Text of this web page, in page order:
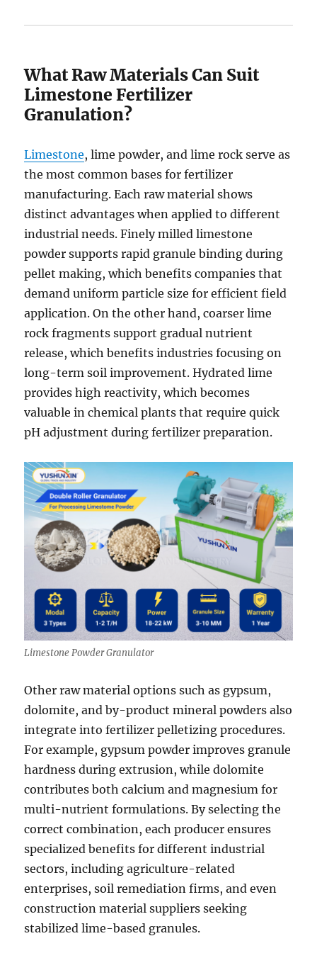
What Raw Materials Can Suit
Limestone Fertilizer
Granulation?
Limestone, lime powder, and lime rock serve as
the most common bases for fertilizer
manufacturing. Each raw material shows
distinct advantages when applied to different
industrial needs. Finely milled limestone
powder supports rapid granule binding during
pellet making, which benefits companies that
demand uniform particle size for efficient field
application. On the other hand, coarser lime
rock fragments support gradual nutrient
release, which benefits industries focusing on
long-term soil improvement. Hydrated lime
provides high reactivity, which becomes
valuable in chemical plants that require quick
pH adjustment during fertilizer preparation.
Limestone Powder Granulator
Other raw material options such as gypsum,
dolomite, and by-product mineral powders also
integrate into fertilizer pelletizing procedures.
For example, gypsum powder improves granule
hardness during extrusion, while dolomite
contributes both calcium and magnesium for
multi-nutrient formulations. By selecting the
correct combination, each producer ensures
specialized benefits for different industrial
sectors, including agriculture-related
enterprises, soil remediation firms, and even
construction material suppliers seeking
stabilized lime-based granules.